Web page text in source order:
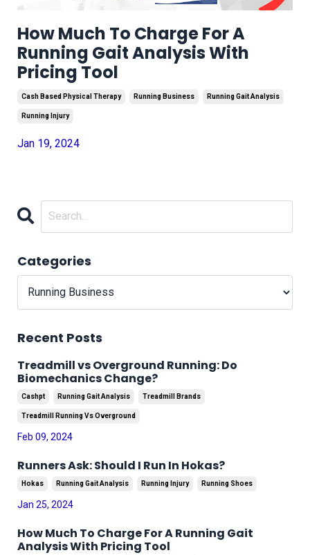
How Much To Charge For A
Running Gait Analysis With
Pricing Tool
Cash Based Physical Therapy Running Business Running Gait Analysis
Running Injury
Jan 19, 2024
Categories
Recent Posts
Treadmill vs Overground Running: Do
Biomechanics Change?
Cashpt Running Gait Analysis Treadmill Brands
Treadmill Running Vs Overground
Feb 09, 2024
Runners Ask: Should I Run In Hokas?
Hokas Running Gait Analysis Running Injury Running Shoes
Jan 25, 2024
How Much To Charge For A Running Gait
Analysis With Pricing Tool